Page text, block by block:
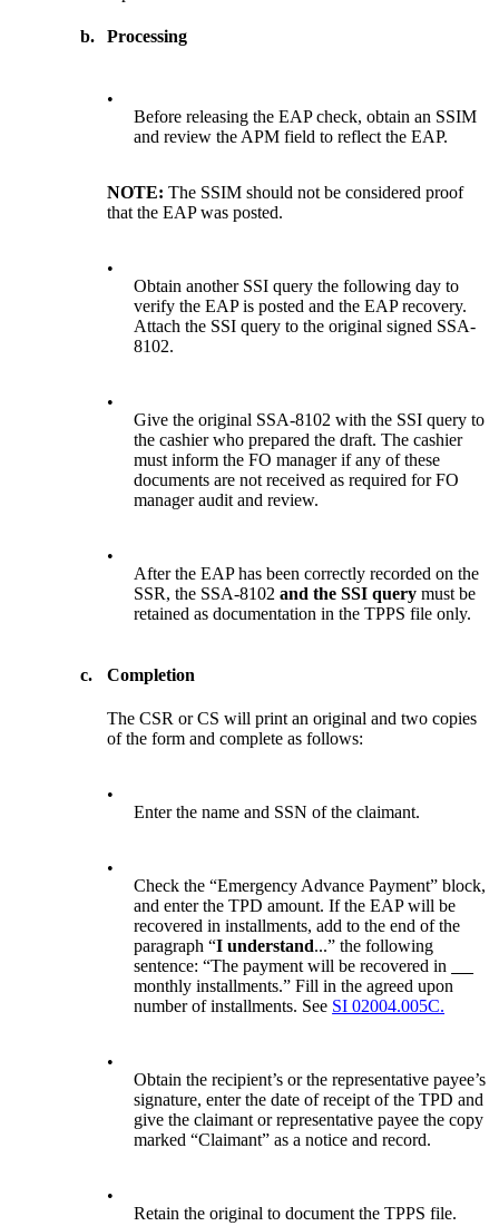
b. Processing
•
Before releasing the EAP check, obtain an SSIM
and review the APM field to reflect the EAP.
NOTE: The SSIM should not be considered proof
that the EAP was posted.
•
Obtain another SSI query the following day to
verify the EAP is posted and the EAP recovery.
Attach the SSI query to the original signed SSA-
8102.
•
Give the original SSA-8102 with the SSI query to
the cashier who prepared the draft. The cashier
must inform the FO manager if any of these
documents are not received as required for FO
manager audit and review.
•
After the EAP has been correctly recorded on the
SSR, the SSA-8102 and the SSI query must be
retained as documentation in the TPPS file only.
c. Completion
The CSR or CS will print an original and two copies
of the form and complete as follows:
•
Enter the name and SSN of the claimant.
•
Check the “Emergency Advance Payment” block,
and enter the TPD amount. If the EAP will be
recovered in installments, add to the end of the
paragraph “I understand...” the following
sentence: “The payment will be recovered in
monthly installments.” Fill in the agreed upon
number of installments. See SI 02004.005C.
•
Obtain the recipient’s or the representative payee’s
signature, enter the date of receipt of the TPD and
give the claimant or representative payee the copy
marked “Claimant” as a notice and record.
•
Retain the original to document the TPPS file.